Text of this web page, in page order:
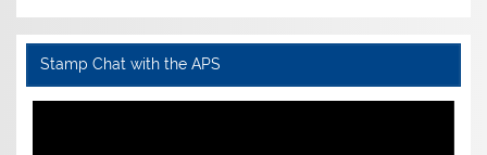
Stamp Chat with the APS
Video